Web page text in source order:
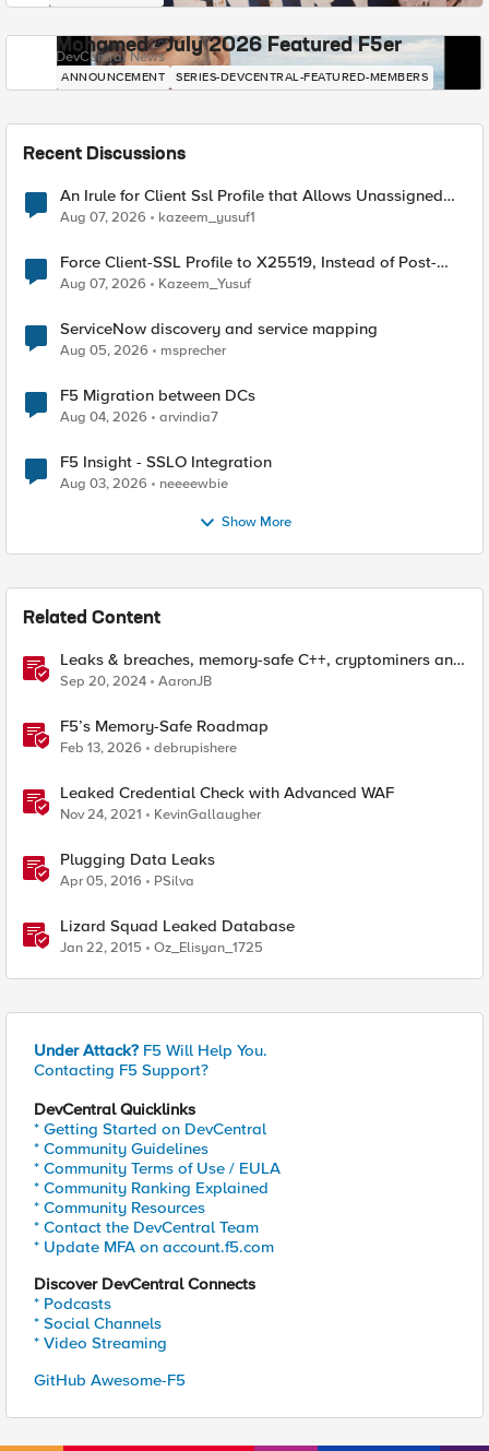
Mohamed - July 2026 Featured F5er
DevCentral News
ANNOUNCEMENT SERIES-DEVCENTRAL-FEATURED-MEMBERS
Recent Discussions
An Irule for Client Ssl Profile that Allows Unassigned
TLS Extension Values (17516)
Aug 07, 2026 kazeem_yusuf1
Force Client-SSL Profile to X25519, Instead of Post-
Quantum Cryptography
Aug 07, 2026 Kazeem_Yusuf
ServiceNow discovery and service mapping
Aug 05, 2026 msprecher
F5 Migration between DCs
Aug 04, 2026 arvindia7
F5 Insight - SSLO Integration
Aug 03, 2026 neeeewbie
Show More
Related Content
Leaks & breaches, memory-safe C++, cryptominers and
bridging the air-gap
Sep 20, 2024 AaronJB
F5’s Memory-Safe Roadmap
Feb 13, 2026 debrupishere
Leaked Credential Check with Advanced WAF
Nov 24, 2021 KevinGallaugher
Plugging Data Leaks
Apr 05, 2016 PSilva
Lizard Squad Leaked Database
Jan 22, 2015 Oz_Elisyan_1725
Under Attack? F5 Will Help You.
Contacting F5 Support?
DevCentral Quicklinks
* Getting Started on DevCentral
* Community Guidelines
* Community Terms of Use / EULA
* Community Ranking Explained
* Community Resources
* Contact the DevCentral Team
* Update MFA on account.f5.com
Discover DevCentral Connects
* Podcasts
* Social Channels
* Video Streaming
GitHub Awesome-F5